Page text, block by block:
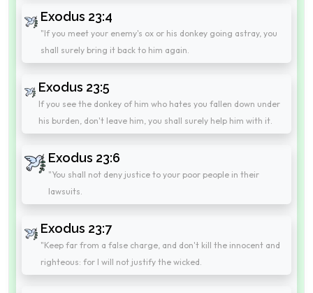
Exodus 23:4
"If you meet your enemy's ox or his donkey going astray, you
shall surely bring it back to him again.
Exodus 23:5
If you see the donkey of him who hates you fallen down under
his burden, don't leave him, you shall surely help him with it.
Exodus 23:6
"You shall not deny justice to your poor people in their
lawsuits.
Exodus 23:7
"Keep far from a false charge, and don't kill the innocent and
righteous: for I will not justify the wicked.